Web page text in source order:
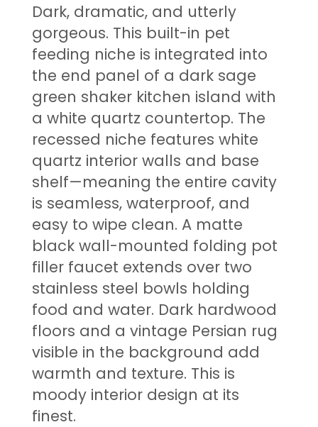
Dark, dramatic, and utterly
gorgeous. This built-in pet
feeding niche is integrated into
the end panel of a dark sage
green shaker kitchen island with
a white quartz countertop. The
recessed niche features white
quartz interior walls and base
shelf—meaning the entire cavity
is seamless, waterproof, and
easy to wipe clean. A matte
black wall-mounted folding pot
filler faucet extends over two
stainless steel bowls holding
food and water. Dark hardwood
floors and a vintage Persian rug
visible in the background add
warmth and texture. This is
moody interior design at its
finest.